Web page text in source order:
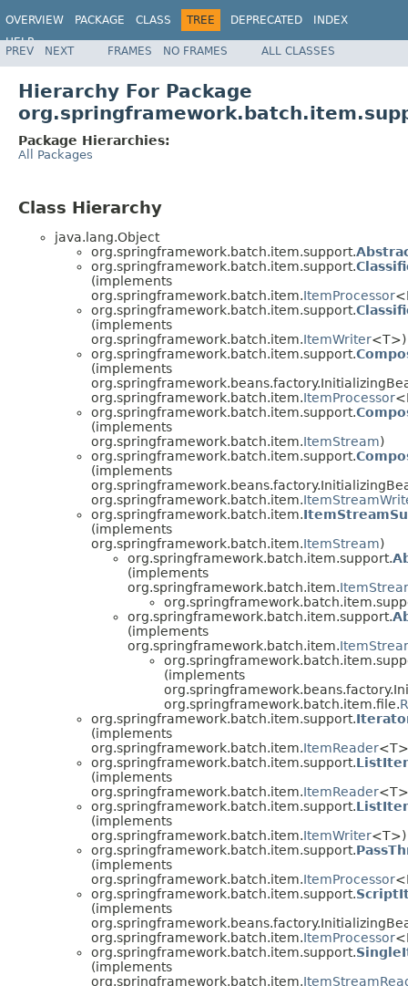
OVERVIEW PACKAGE CLASS TREE DEPRECATED
INDEX
HELP
Spring Batch
PREV NEXT FRAMES NO FRAMES ALL CLASSES
Hierarchy For Package
Package Hierarchies:
All Packages
Class Hierarchy
java.lang.Object
org.springframework.batch.item.support.
org.springframework.batch.item.support.
(implements
org.springframework.batch.item.ItemProcessor
org.springframework.batch.item.support.
(implements
org.springframework.batch.item.ItemWriter<T>)
org.springframework.batch.item.support.
(implements
org.springframework.batch.item.ItemProcessor
org.springframework.batch.item.support.
(implements
org.springframework.batch.item.ItemStream)
org.springframework.batch.item.support.
(implements
org.springframework.batch.item.
org.springframework.batch.item.
(implements
org.springframework.batch.item.ItemStream)
org.springframework.batch.item.support.
(implements
org.springframework.batch.item.
org.springframework.batch.item.support.
(implements
org.springframework.batch.item.
(implements
org.springframework.batch.item.file.
org.springframework.batch.item.support.
(implements
org.springframework.batch.item.ItemReader
org.springframework.batch.item.support.
(implements
org.springframework.batch.item.ItemReader
org.springframework.batch.item.support.
(implements
org.springframework.batch.item.ItemWriter<T>)
org.springframework.batch.item.support.
(implements
org.springframework.batch.item.ItemProcessor
org.springframework.batch.item.support.
(implements
org.springframework.batch.item.ItemProcessor
org.springframework.batch.item.support.
(implements
org.springframework.batch.item.